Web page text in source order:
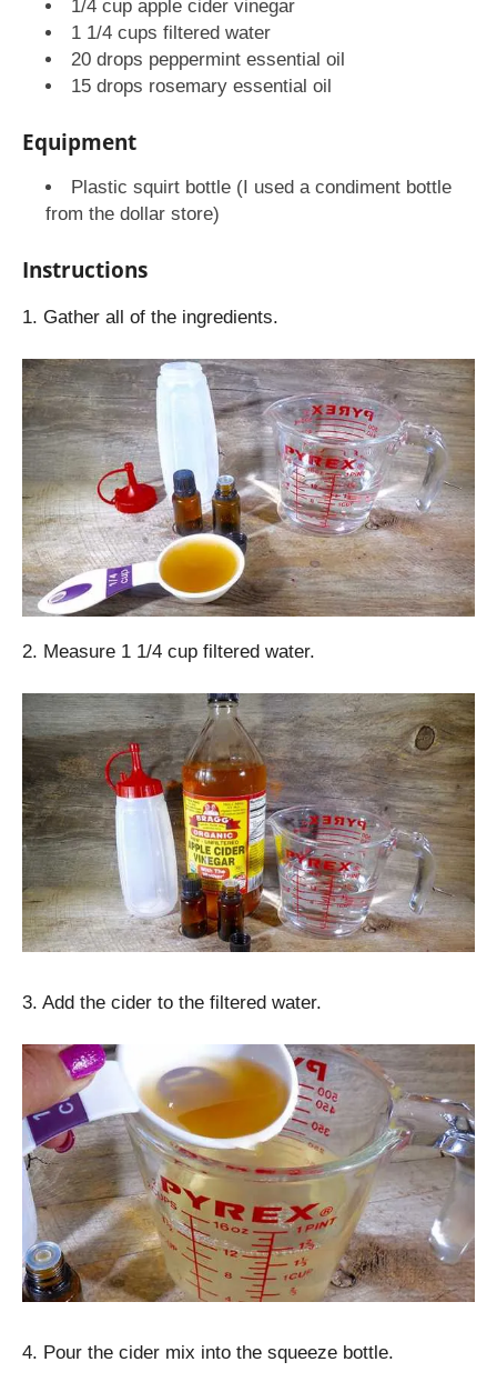
1/4 cup apple cider vinegar
1 1/4 cups filtered water
20 drops peppermint essential oil
15 drops rosemary essential oil
Equipment
Plastic squirt bottle (I used a condiment bottle
from the dollar store)
Instructions
1. Gather all of the ingredients.
2. Measure 1 1/4 cup filtered water.
3. Add the cider to the filtered water.
4. Pour the cider mix into the squeeze bottle.